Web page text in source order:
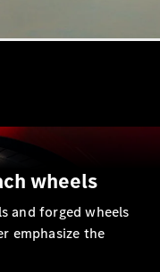
wheels
and forged wheels
emphasize the